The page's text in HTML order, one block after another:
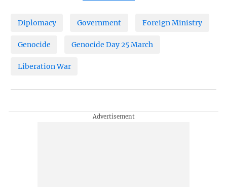
Diplomacy Government Foreign Ministry
Genocide Genocide Day 25 March
Liberation War